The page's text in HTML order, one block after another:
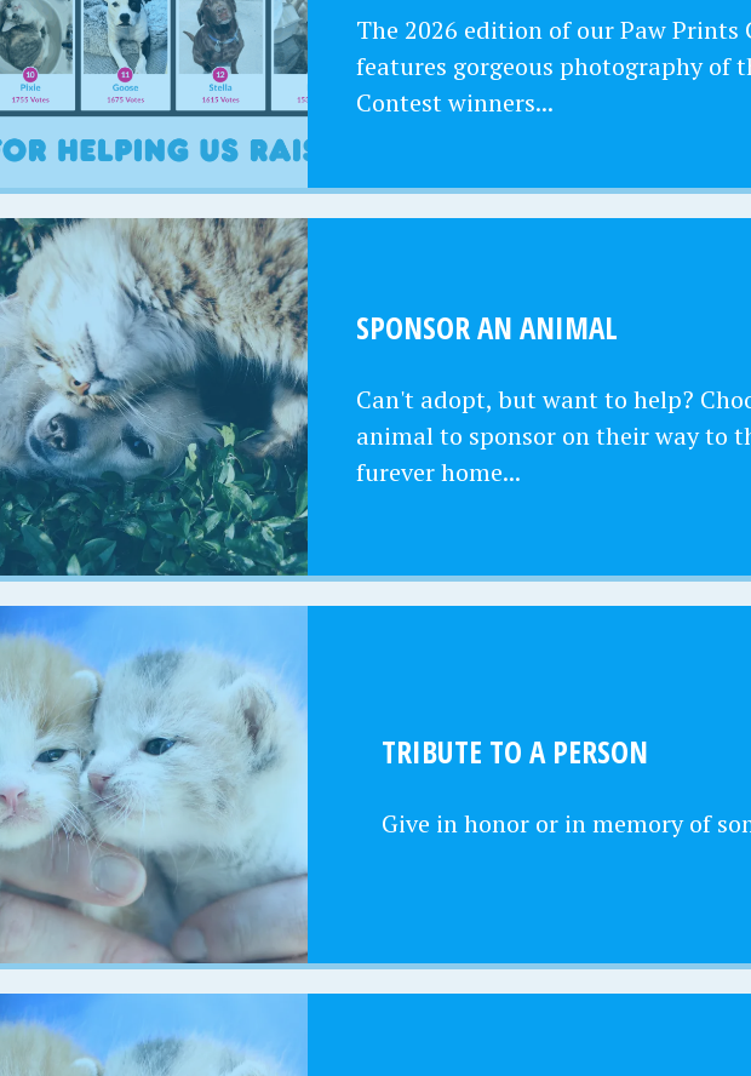
The 2026 edition of our Paw Prints
features gorgeous photography of
Contest winners...
SPONSOR AN ANIMAL
Can't adopt, but want to help?
animal to sponsor on their way to
furever home...
TRIBUTE TO A PERSON
Give in honor or in memory of